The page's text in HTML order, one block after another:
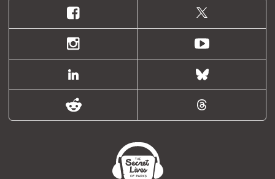
Facebook
X
(formally
Twitter)
Instagram Youtube
LinkedIn Bluesky
Reddit Threads